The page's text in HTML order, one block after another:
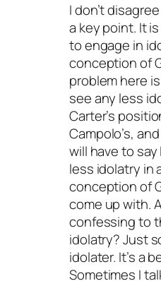
I don’t
a key point. It
to engage in
conception of
problem here
see any less
Carter’s
Campolo’s,
will have to say
less idolatry in
conception of
come up with.
confessing to
idolatry? Just
idolater. It’s a
Sometimes I